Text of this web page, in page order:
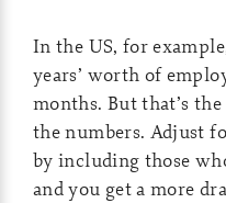
In the US, for
years’ worth of
months. But that’s
the numbers. Adjust
by including those
and you get a more